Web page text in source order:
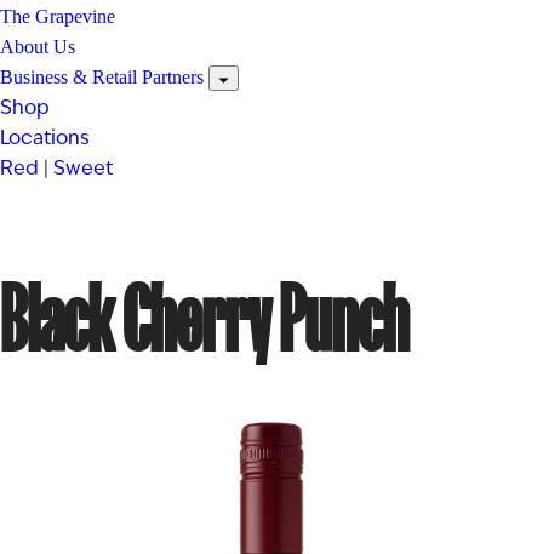
The Grapevine
About Us
Business & Retail Partners
Shop
Locations
Red | Sweet
Black Cherry Punch